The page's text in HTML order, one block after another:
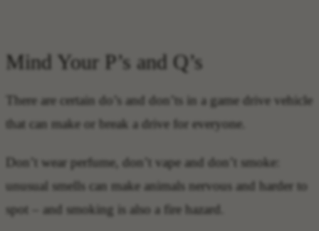
Mind Your P’s and Q’s
There are certain do’s and don’ts in a game drive vehicle
that can make or break a drive for everyone.
Don’t wear perfume, don’t vape and don’t smoke:
unusual smells can make animals nervous and harder to
spot – and smoking is also a fire hazard.